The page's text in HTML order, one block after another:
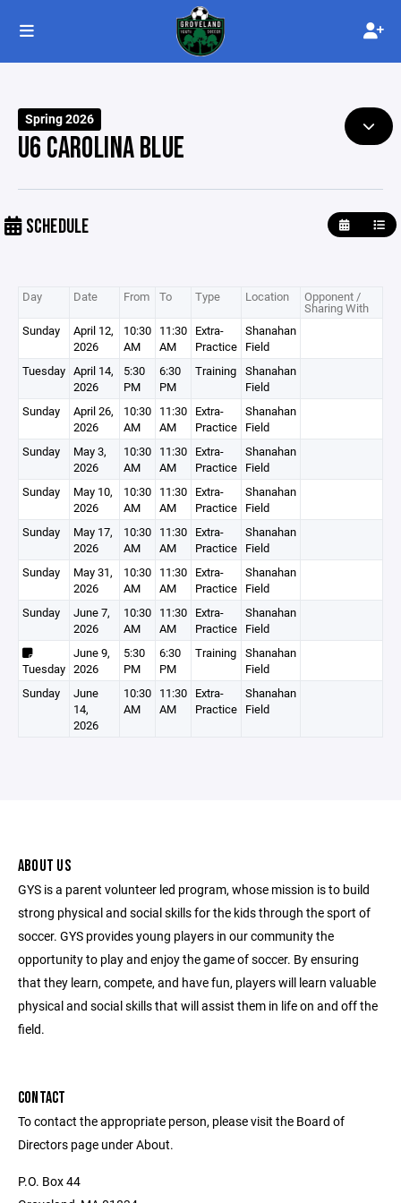
Spring 2026
U6 CAROLINA BLUE
SCHEDULE
Day Date From To Type Location Opponent /
Sharing With
Sunday
April 12,
2026
10:30
AM
11:30
AM
Extra-
Practice
Shanahan
Field
Tuesday April 14,
2026
5:30
PM
6:30
PM
Training Shanahan
Field
Sunday
April 26,
2026
10:30
AM
11:30
AM
Extra-
Practice
Shanahan
Field
Sunday
May 3,
2026
10:30
AM
11:30
AM
Extra-
Practice
Shanahan
Field
Sunday
May 10,
2026
10:30
AM
11:30
AM
Extra-
Practice
Shanahan
Field
Sunday
May 17,
2026
10:30
AM
11:30
AM
Extra-
Practice
Shanahan
Field
Sunday
May 31,
2026
10:30
AM
11:30
AM
Extra-
Practice
Shanahan
Field
Sunday
June 7,
2026
10:30
AM
11:30
AM
Extra-
Practice
Shanahan
Field
Tuesday
June 9,
2026
5:30
PM
6:30
PM
Training Shanahan
Field
Sunday
June
14,
2026
10:30
AM
11:30
AM
Extra-
Practice
Shanahan
Field
ABOUT US
GYS is a parent volunteer led program, whose mission is to build
strong physical and social skills for the kids through the sport of
soccer. GYS provides young players in our community the
opportunity to play and enjoy the game of soccer. By ensuring
that they learn, compete, and have fun, players will learn valuable
physical and social skills that will assist them in life on and off the
field.
CONTACT
To contact the appropriate person, please visit the Board of
Directors page under About.
P.O. Box 44